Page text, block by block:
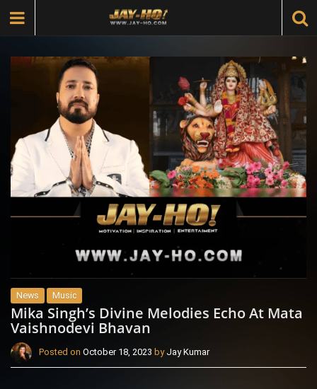
News Music
Mika Singh’s Divine Melodies Echo At Mata
Vaishnodevi Bhavan
Posted on October 18, 2023 by Jay Kumar